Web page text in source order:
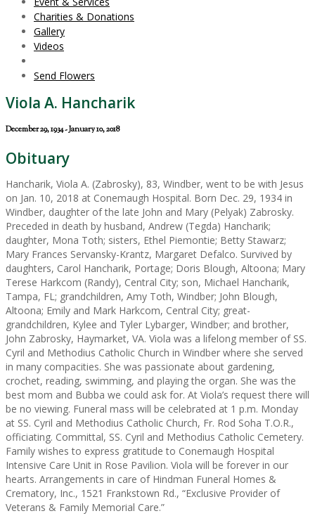
Charities & Donations
Gallery
Videos
Send Flowers
Viola A. Hancharik
December 29, 1934 - January 10, 2018
Obituary
Hancharik, Viola A. (Zabrosky), 83, Windber, went to be with Jesus
on Jan. 10, 2018 at Conemaugh Hospital. Born Dec. 29, 1934 in
Windber, daughter of the late John and Mary (Pelyak) Zabrosky.
Preceded in death by husband, Andrew (Tegda) Hancharik;
daughter, Mona Toth; sisters, Ethel Piemontie; Betty Stawarz;
Mary Frances Servansky-Krantz, Margaret Defalco. Survived by
daughters, Carol Hancharik, Portage; Doris Blough, Altoona; Mary
Terese Harkcom (Randy), Central City; son, Michael Hancharik,
Tampa, FL; grandchildren, Amy Toth, Windber; John Blough,
Altoona; Emily and Mark Harkcom, Central City; great-
grandchildren, Kylee and Tyler Lybarger, Windber; and brother,
John Zabrosky, Haymarket, VA. Viola was a lifelong member of SS.
Cyril and Methodius Catholic Church in Windber where she served
in many compacities. She was passionate about gardening,
crochet, reading, swimming, and playing the organ. She was the
best mom and Bubba we could ask for. At Viola’s request there will
be no viewing. Funeral mass will be celebrated at 1 p.m. Monday
at SS. Cyril and Methodius Catholic Church, Fr. Rod Soha T.O.R.,
officiating. Committal, SS. Cyril and Methodius Catholic Cemetery.
Family wishes to express gratitude to Conemaugh Hospital
Intensive Care Unit in Rose Pavilion. Viola will be forever in our
hearts. Arrangements in care of Hindman Funeral Homes &
Crematory, Inc., 1521 Frankstown Rd., “Exclusive Provider of
Veterans & Family Memorial Care.”